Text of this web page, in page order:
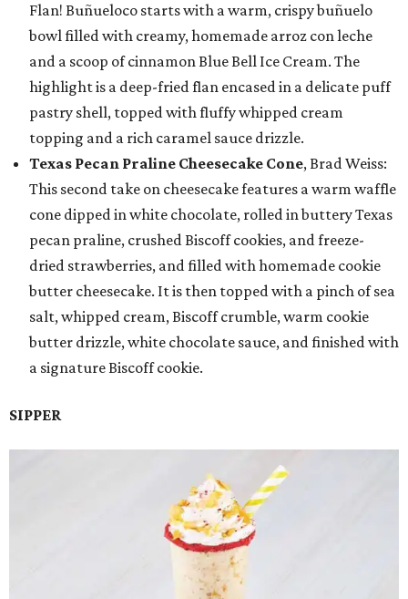
Flan! Buñueloco starts with a warm, crispy buñuelo
bowl filled with creamy, homemade arroz con leche
and a scoop of cinnamon Blue Bell Ice Cream. The
highlight is a deep-fried flan encased in a delicate puff
pastry shell, topped with fluffy whipped cream
topping and a rich caramel sauce drizzle.
Texas Pecan Praline Cheesecake Cone, Brad Weiss:
This second take on cheesecake features a warm waffle
cone dipped in white chocolate, rolled in buttery Texas
pecan praline, crushed Biscoff cookies, and freeze-
dried strawberries, and filled with homemade cookie
butter cheesecake. It is then topped with a pinch of sea
salt, whipped cream, Biscoff crumble, warm cookie
butter drizzle, white chocolate sauce, and finished with
a signature Biscoff cookie.
SIPPER